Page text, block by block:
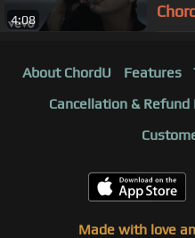
4:08
About ChordU Features
Cancellation & Refund
Made with love